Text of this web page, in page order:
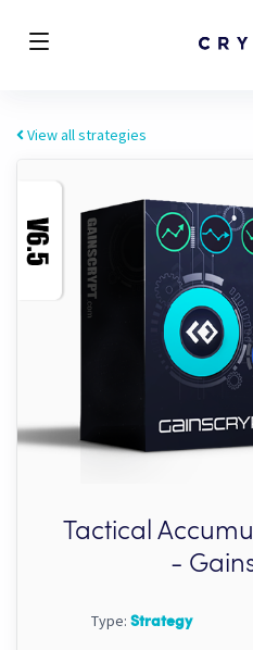
View all strategies
Tactical
-
Type: Strategy